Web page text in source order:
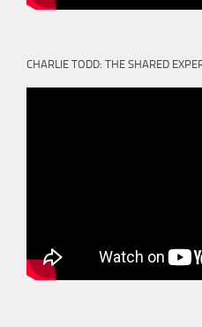
CHARLIE TODD: THE SHARED